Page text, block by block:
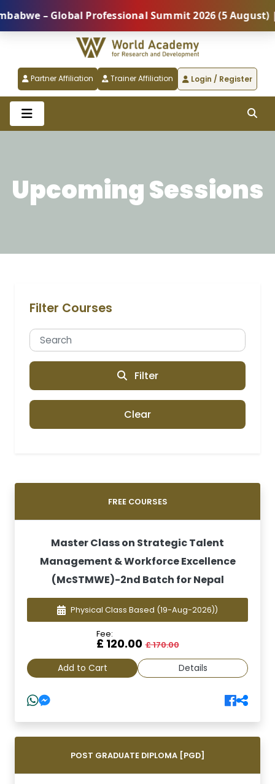
Professional Summit 2026 (5 August) |
Partner Affiliation Trainer Affiliation Login / Register
Upcoming Sessions
Filter Courses
Filter
Clear
FREE COURSES
Master Class on Strategic Talent
Management & Workforce Excellence
(McSTMWE)-2nd Batch for Nepal
Physical Class Based (19-Aug-2026))
Fee:
£ 120.00 £ 170.00
Add to Cart Details
POST GRADUATE DIPLOMA [PGD]